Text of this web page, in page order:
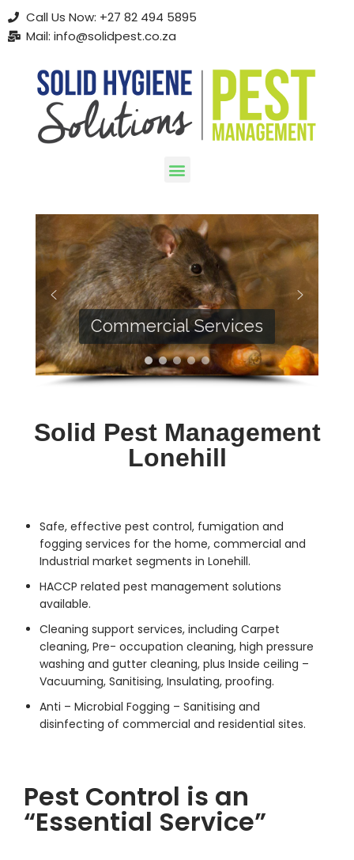
Skip
content
Call Us Now: +27 82 494 5895
Mail: info@solidpest.co.za
Commercial Services
Residential Services
Solid Pest Management
Lonehill
Safe, effective pest control, fumigation and
fogging services for the home, commercial and
Industrial market segments in Lonehill.
HACCP related pest management solutions
available.
Cleaning support services, including Carpet
cleaning, Pre- occupation cleaning, high pressure
washing and gutter cleaning, plus Inside ceiling –
Vacuuming, Sanitising, Insulating, proofing.
Anti – Microbial Fogging – Sanitising and
disinfecting of commercial and residential sites.
Pest Control is an
“Essential Service”